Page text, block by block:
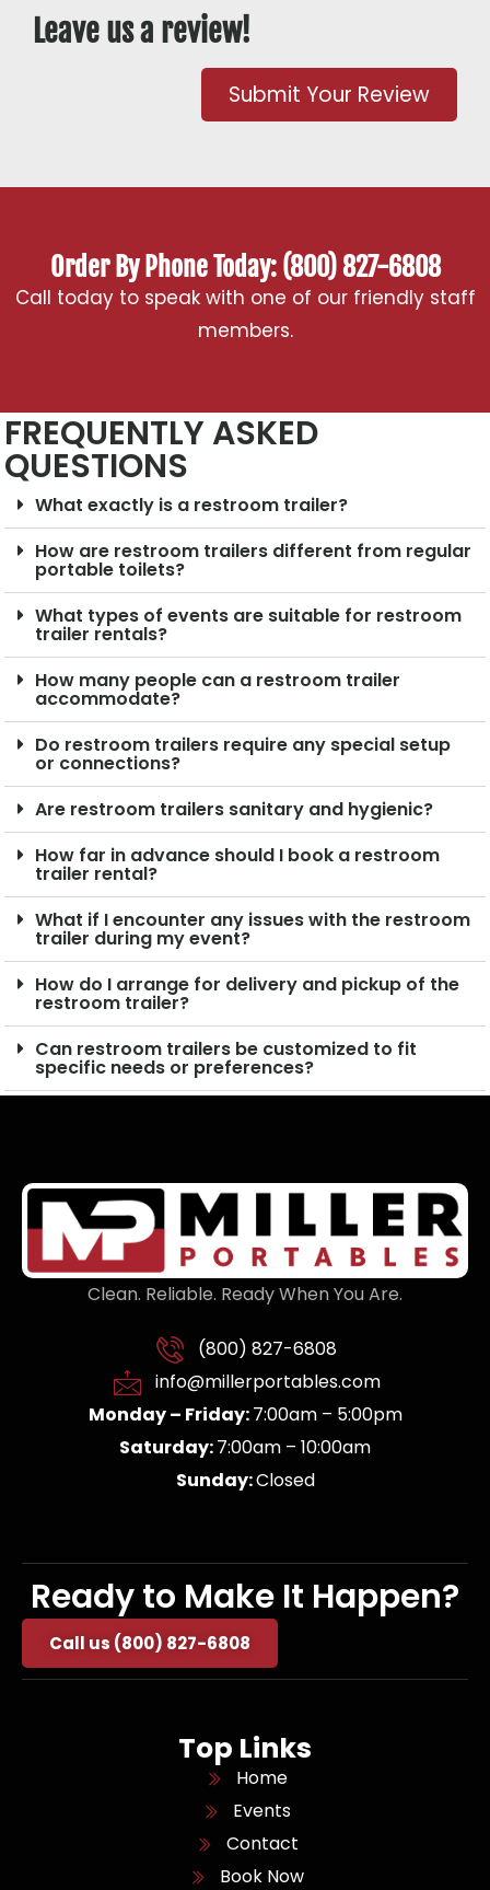
Leave us a review!
Submit Your Review
Order By Phone Today: (800) 827-6808
Call today to speak with one of our friendly staff
members.
FREQUENTLY ASKED
QUESTIONS
What exactly is a restroom trailer?
How are restroom trailers different from regular
portable toilets?
What types of events are suitable for restroom
trailer rentals?
How many people can a restroom trailer
accommodate?
Do restroom trailers require any special setup
or connections?
Are restroom trailers sanitary and hygienic?
How far in advance should I book a restroom
trailer rental?
What if I encounter any issues with the restroom
trailer during my event?
How do I arrange for delivery and pickup of the
restroom trailer?
Can restroom trailers be customized to fit
specific needs or preferences?
Clean. Reliable. Ready When You Are.
(800) 827-6808
info@millerportables.com
Monday – Friday:7:00am – 5:00pm
Saturday:7:00am – 10:00am
Sunday:Closed
Ready to Make It Happen?
Call us (800) 827-6808
Top Links
Home
Events
Contact
Book Now